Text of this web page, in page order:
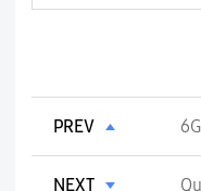
PREV
NEXT